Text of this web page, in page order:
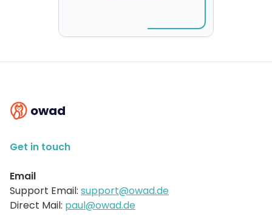
owad
Get in touch
Email
Support Email: support@owad.de
Direct Mail: paul@owad.de